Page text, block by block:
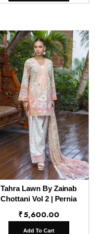
Tahra Lawn By Zainab
Chottani Vol 2 | Pernia
₹5,600.00
Add To Cart